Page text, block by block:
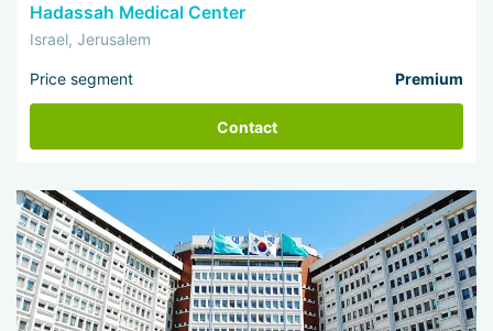
Hadassah Medical Center
Israel, Jerusalem
Price segment Premium
Contact